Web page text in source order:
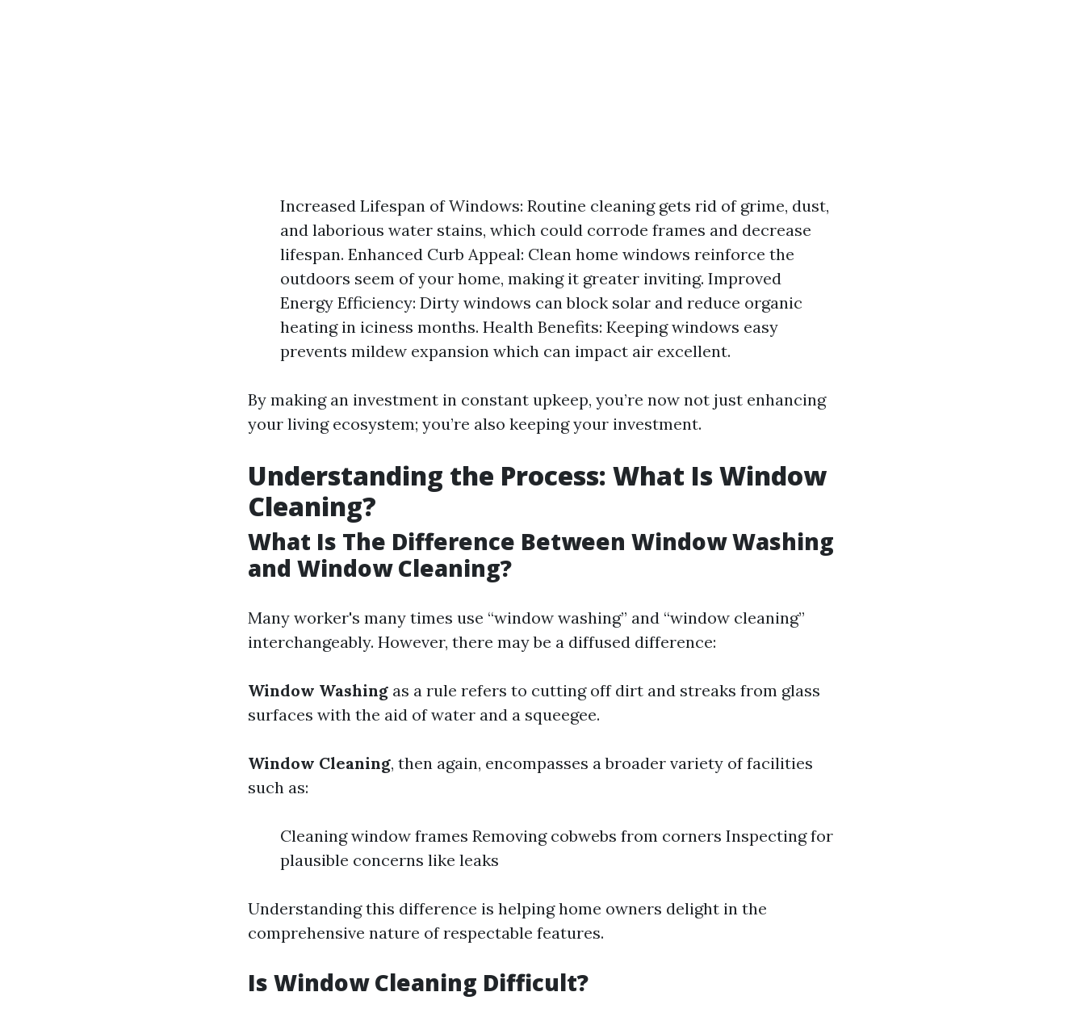
Increased Lifespan of Windows: Routine cleaning gets rid of grime, dust,
and laborious water stains, which could corrode frames and decrease
lifespan. Enhanced Curb Appeal: Clean home windows reinforce the
outdoors seem of your home, making it greater inviting. Improved
Energy Efficiency: Dirty windows can block solar and reduce organic
heating in iciness months. Health Benefits: Keeping windows easy
prevents mildew expansion which can impact air excellent.
By making an investment in constant upkeep, you’re now not just enhancing
your living ecosystem; you’re also keeping your investment.
Understanding the Process: What Is Window
Cleaning?
What Is The Difference Between Window Washing
and Window Cleaning?
Many worker's many times use “window washing” and “window cleaning”
interchangeably. However, there may be a diffused difference:
Window Washing as a rule refers to cutting off dirt and streaks from glass
surfaces with the aid of water and a squeegee.
Window Cleaning, then again, encompasses a broader variety of facilities
such as:
Cleaning window frames Removing cobwebs from corners Inspecting for
plausible concerns like leaks
Understanding this difference is helping home owners delight in the
comprehensive nature of respectable features.
Is Window Cleaning Difficult?